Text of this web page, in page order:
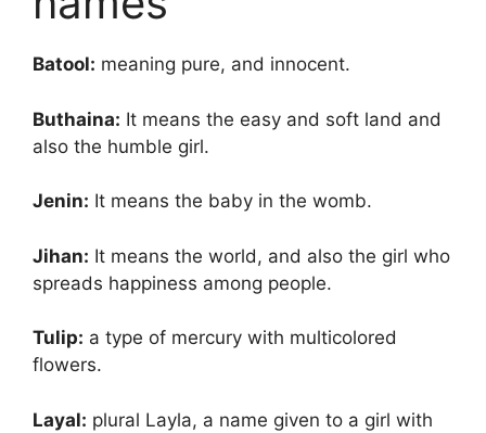
Batool: meaning pure, and innocent.
Buthaina: It means the easy and soft land and
also the humble girl.
Jenin: It means the baby in the womb.
Jihan: It means the world, and also the girl who
spreads happiness among people.
Tulip: a type of mercury with multicolored
flowers.
Layal: plural Layla, a name given to a girl with